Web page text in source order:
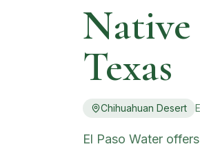
Texas
Chihuahuan Desert
El Paso Water